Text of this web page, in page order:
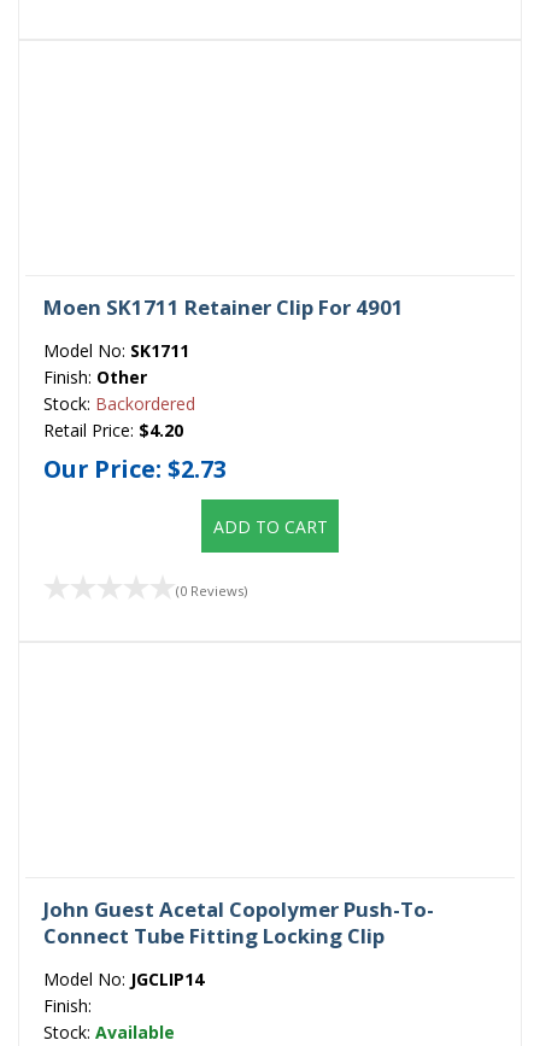
Moen SK1711 Retainer Clip For 4901
Model No: SK1711
Finish: Other
Stock: Backordered
Retail Price: $4.20
Our Price: $2.73
ADD TO CART
(0 Reviews)
John Guest Acetal Copolymer Push-To-
Connect Tube Fitting Locking Clip
Model No: JGCLIP14
Finish:
Stock: Available